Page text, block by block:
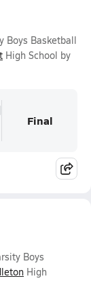
Boys Basketball
High School by
Final
Boys
High